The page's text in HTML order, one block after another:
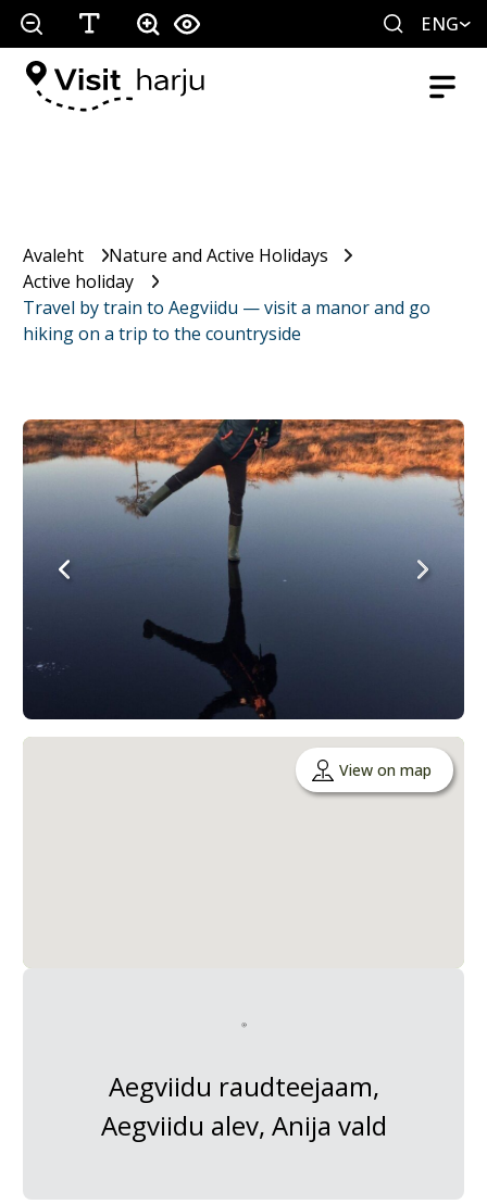
ENG
Avaleht
Nature and Active Holidays
Active holiday
Travel by train to Aegviidu — visit a manor and go
hiking on a trip to the countryside
View on map
Aegviidu raudteejaam,
Aegviidu alev, Anija vald